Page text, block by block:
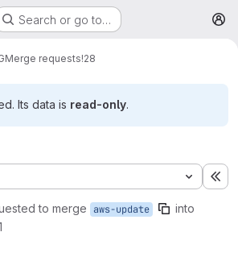
Search or go to…
Merge requests!28
Its data is read-only.
to merge aws-update into